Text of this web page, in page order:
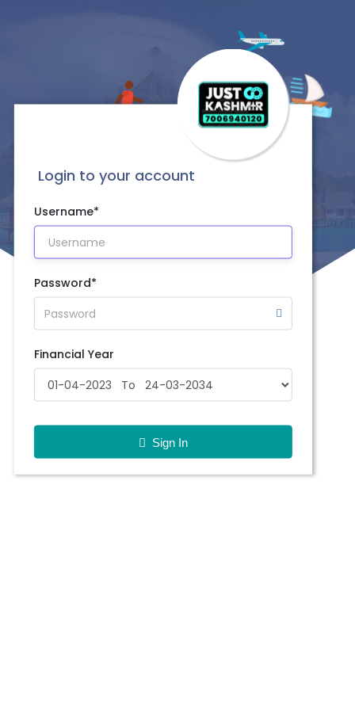
Login to your account
Username*
Password*
Financial Year
Sign In